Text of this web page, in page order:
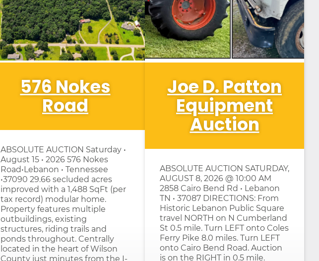
576 Nokes
Road
ABSOLUTE AUCTION Saturday •
August 15 • 2026 576 Nokes
Road•Lebanon • Tennessee
•37090 29.66 secluded acres
improved with a 1,488 SqFt (per
tax record) modular home.
Property features multiple
outbuildings, existing
structures, riding trails and
ponds throughout. Centrally
located in the heart of Wilson
County just minutes from the I-
Joe D. Patton
Equipment
Auction
ABSOLUTE AUCTION SATURDAY,
AUGUST 8, 2026 @ 10:00 AM
2858 Cairo Bend Rd • Lebanon
TN • 37087 DIRECTIONS: From
Historic Lebanon Public Square
travel NORTH on N Cumberland
St 0.5 mile. Turn LEFT onto Coles
Ferry Pike 8.0 miles. Turn LEFT
onto Cairo Bend Road. Auction
is on the RIGHT in 0.5 mile.